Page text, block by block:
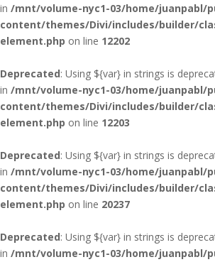
in /mnt/volume-nyc1-03/home/juanpabl/
content/themes/Divi/includes/builder/
element.php on line 12202
Deprecated: Using ${var} in strings is
in /mnt/volume-nyc1-03/home/juanpabl/
content/themes/Divi/includes/builder/
element.php on line 12203
Deprecated: Using ${var} in strings is
in /mnt/volume-nyc1-03/home/juanpabl/
content/themes/Divi/includes/builder/
element.php on line 20237
Deprecated: Using ${var} in strings is
in /mnt/volume-nyc1-03/home/juanpabl/